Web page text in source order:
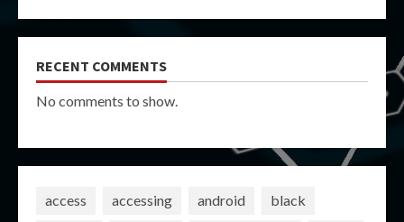
RECENT COMMENTS
No comments to show.
access accessing android
black